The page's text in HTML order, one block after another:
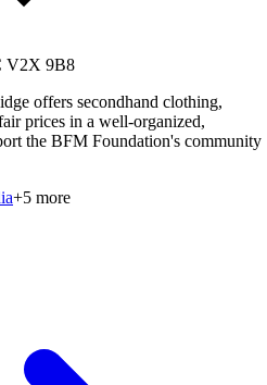
V2X 9B8
offers secondhand clothing,
prices in a well-organized,
the BFM Foundation's community
+5 more